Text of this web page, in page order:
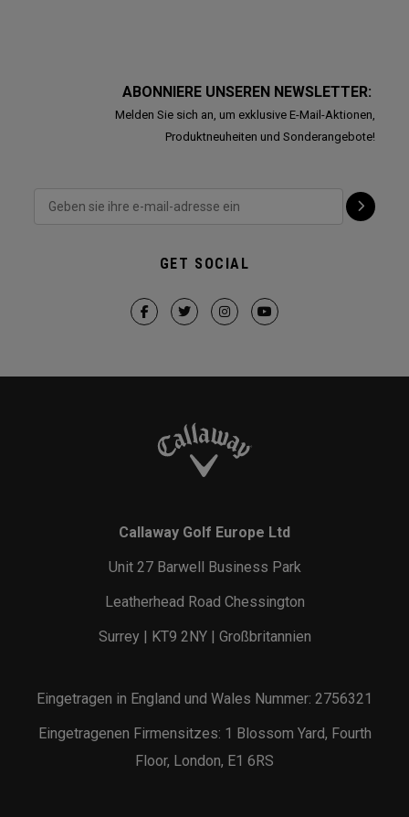
ABONNIERE UNSEREN NEWSLETTER:
Melden Sie sich an, um exklusive E-Mail-Aktionen,
Produktneuheiten und Sonderangebote!
GET SOCIAL
Callaway Golf Europe Ltd
Unit 27 Barwell Business Park
Leatherhead Road Chessington
Surrey | KT9 2NY | Großbritannien
Eingetragen in England und Wales Nummer: 2756321
Eingetragenen Firmensitzes: 1 Blossom Yard, Fourth
Floor, London, E1 6RS